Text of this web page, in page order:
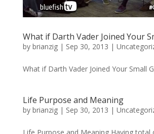
What if Darth Vader Joined Your
by brianzig| Sep 30, 2013 |
What if Darth Vader Joined Your Small
Life Purpose and Meaning
by brianzig| Sep 30, 2013 |